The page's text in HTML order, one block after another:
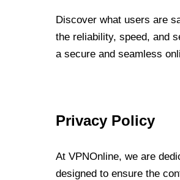
Discover what users are
the reliability, speed, and
a secure and seamless
Privacy Policy
At VPNOnline, we are
designed to ensure the